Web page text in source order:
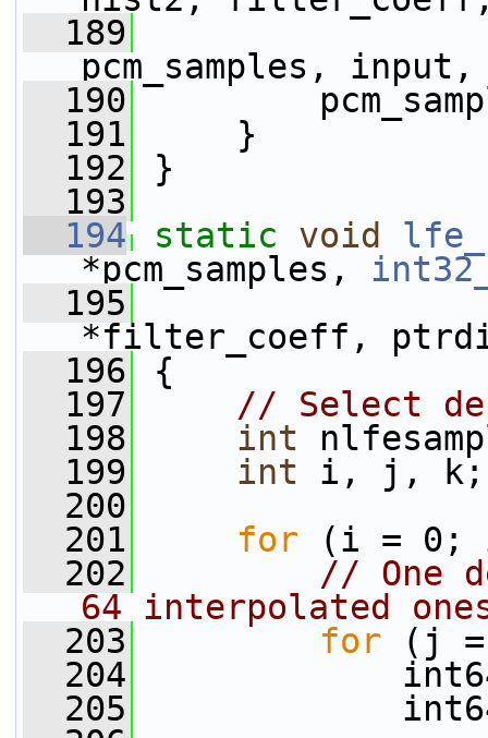
  189
pcm_samples,
  190
  191
}
  192
}
  193
  194
static void
*pcm_samples,
  195
*filter_coeff,
  196
{
  197
// Select
  198
int
  199
int i, j, k;
  200
  201
for (i = 0; i
  202
// One
64 interpolated
  203
for (j
  204
  205